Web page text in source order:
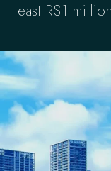
least R$1